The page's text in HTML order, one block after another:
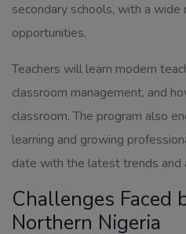
secondary schools, with a wide
opportunities.
Teachers will learn modern
classroom management, and
classroom. The program also
learning and growing
date with the latest trends and
Challenges Faced
Northern Nigeria